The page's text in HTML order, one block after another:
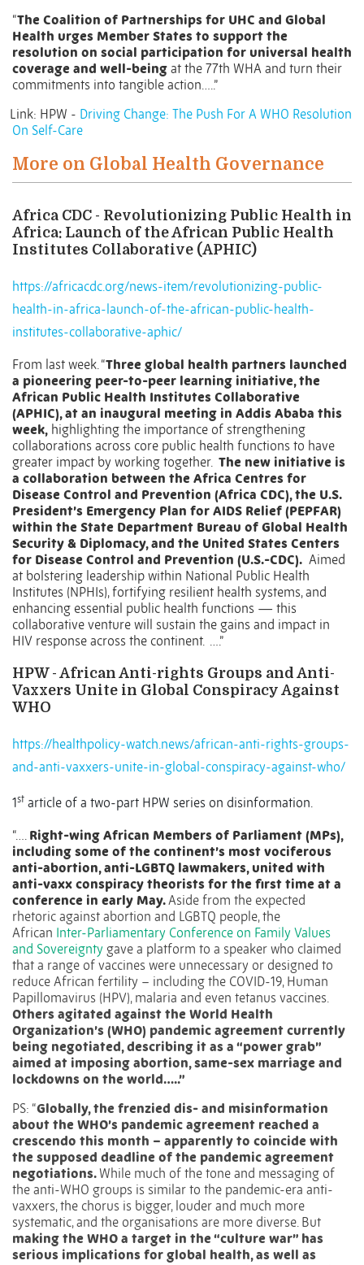
“The Coalition of Partnerships for UHC and Global
Health urges Member States to support the
resolution on social participation for universal health
coverage and well-being at the 77th WHA and turn their
commitments into tangible action…..”
Link: HPW - Driving Change: The Push For A WHO Resolution
On Self-Care
More on Global Health Governance
Africa CDC - Revolutionizing Public Health in
Africa: Launch of the African Public Health
Institutes Collaborative (APHIC)
https://africacdc.org/news-item/revolutionizing-public-
health-in-africa-launch-of-the-african-public-health-
institutes-collaborative-aphic/
From last week. “Three global health partners launched
a pioneering peer-to-peer learning initiative, the
African Public Health Institutes Collaborative
(APHIC), at an inaugural meeting in Addis Ababa this
week, highlighting the importance of strengthening
collaborations across core public health functions to have
greater impact by working together. The new initiative is
a collaboration between the Africa Centres for
Disease Control and Prevention (Africa CDC), the U.S.
President’s Emergency Plan for AIDS Relief (PEPFAR)
within the State Department Bureau of Global Health
Security & Diplomacy, and the United States Centers
for Disease Control and Prevention (U.S.-CDC). Aimed
at bolstering leadership within National Public Health
Institutes (NPHIs), fortifying resilient health systems, and
enhancing essential public health functions — this
collaborative venture will sustain the gains and impact in
HIV response across the continent. ….”
HPW - African Anti-rights Groups and Anti-
Vaxxers Unite in Global Conspiracy Against
WHO
https://healthpolicy-watch.news/african-anti-rights-groups-
and-anti-vaxxers-unite-in-global-conspiracy-against-who/
1st article of a two-part HPW series on disinformation.
“…. Right-wing African Members of Parliament (MPs),
including some of the continent’s most vociferous
anti-abortion, anti-LGBTQ lawmakers, united with
anti-vaxx conspiracy theorists for the first time at a
conference in early May.Aside from the expected
rhetoric against abortion and LGBTQ people, the
African Inter-Parliamentary Conference on Family Values
and Sovereignty gave a platform to a speaker who claimed
that a range of vaccines were unnecessary or designed to
reduce African fertility – including the COVID-19, Human
Papillomavirus (HPV), malaria and even tetanus vaccines.
Others agitated against the World Health
Organization’s (WHO) pandemic agreement currently
being negotiated, describing it as a “power grab”
aimed at imposing abortion, same-sex marriage and
lockdowns on the world…..”
PS: “Globally, the frenzied dis- and misinformation
about the WHO’s pandemic agreement reached a
crescendo this month – apparently to coincide with
the supposed deadline of the pandemic agreement
negotiations.While much of the tone and messaging of
the anti-WHO groups is similar to the pandemic-era anti-
vaxxers, the chorus is bigger, louder and much more
systematic, and the organisations are more diverse. But
making the WHO a target in the “culture war” has
serious implications for global health, as well as